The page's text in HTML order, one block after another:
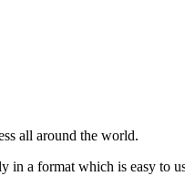
all around the world.
a format which is easy to